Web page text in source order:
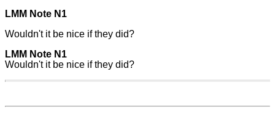
LMM Note N1
Wouldn't it be nice if they did?
LMM Note N1
Wouldn't it be nice if they did?